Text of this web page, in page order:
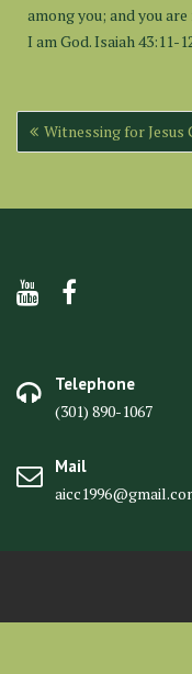
among you; and you
I am God. Isaiah 43:11-
Post
navigation
Witnessing for Jesus
Telephone
(301) 890-1067
Mail